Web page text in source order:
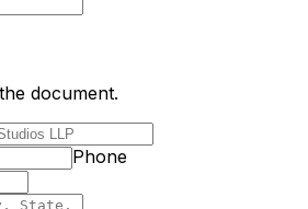
document.
Phone